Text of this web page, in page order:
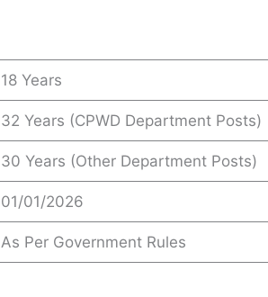
18 Years
32 Years (CPWD Department Posts)
30 Years (Other Department Posts)
01/01/2026
As Per Government Rules